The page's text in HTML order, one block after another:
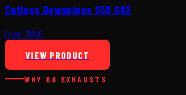
Catless Downpipes S58 G8X
From $850
VIEW PRODUCT
WHY 88 EXHAUSTS